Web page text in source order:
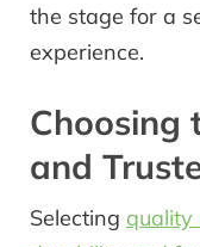
the stage for a
experience.
Choosing
and
Selecting quality